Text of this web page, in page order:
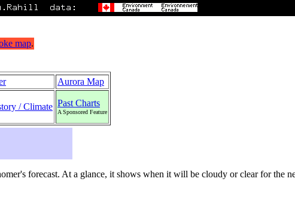
Aurora Map
/ Climate Past Charts
A Sponsored Feature
forecast. At a glance, it shows when it will be cloudy or clear for the